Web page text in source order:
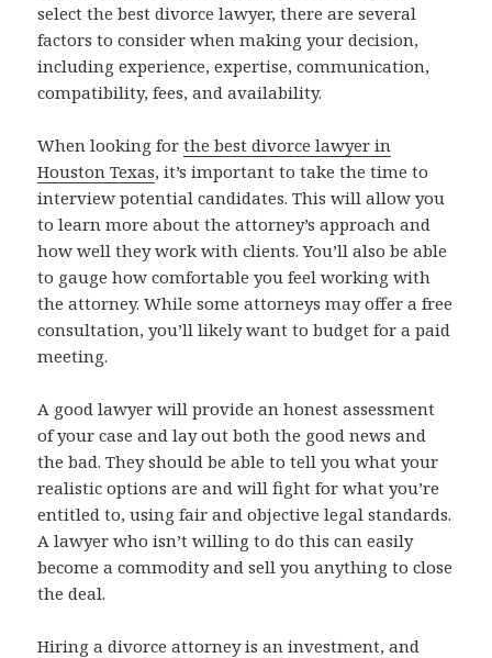
select the best divorce lawyer, there are several
factors to consider when making your decision,
including experience, expertise, communication,
compatibility, fees, and availability.
When looking forthe best divorce lawyer in
Houston Texas, it’s important to take the time to
interview potential candidates. This will allow you
to learn more about the attorney’s approach and
how well they work with clients. You’ll also be able
to gauge how comfortable you feel working with
the attorney. While some attorneys may offer a free
consultation, you’ll likely want to budget for a paid
meeting.
A good lawyer will provide an honest assessment
of your case and lay out both the good news and
the bad. They should be able to tell you what your
realistic options are and will fight for what you’re
entitled to, using fair and objective legal standards.
A lawyer who isn’t willing to do this can easily
become a commodity and sell you anything to close
the deal.
Hiring a divorce attorney is an investment, and